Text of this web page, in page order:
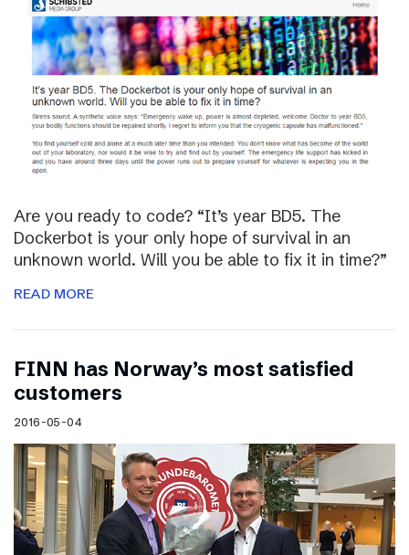
Are you ready to code? “It’s year BD5. The
Dockerbot is your only hope of survival in an
unknown world. Will you be able to fix it in time?”
READ MORE
FINN has Norway’s most satisfied
customers
2016-05-04